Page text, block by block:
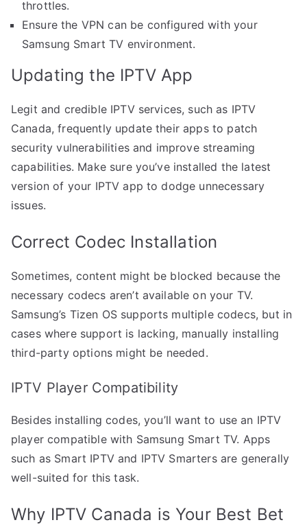
throttles.
Ensure the VPN can be configured with your
Samsung Smart TV environment.
Updating the IPTV App
Legit and credible IPTV services, such as IPTV
Canada, frequently update their apps to patch
security vulnerabilities and improve streaming
capabilities. Make sure you’ve installed the latest
version of your IPTV app to dodge unnecessary
issues.
Correct Codec Installation
Sometimes, content might be blocked because the
necessary codecs aren’t available on your TV.
Samsung’s Tizen OS supports multiple codecs, but in
cases where support is lacking, manually installing
third-party options might be needed.
IPTV Player Compatibility
Besides installing codes, you’ll want to use an IPTV
player compatible with Samsung Smart TV. Apps
such as Smart IPTV and IPTV Smarters are generally
well-suited for this task.
Why IPTV Canada is Your Best Bet